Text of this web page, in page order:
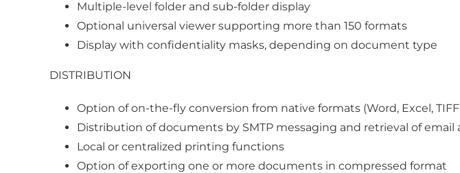
Multiple-level folder and sub-folder display
Optional universal viewer supporting more than 150 formats
Display with confidentiality masks, depending on document type
DISTRIBUTION
Option of on-the-fly conversion from native formats (Word, Excel,
Distribution of documents by SMTP messaging and retrieval of email
Local or centralized printing functions
Option of exporting one or more documents in compressed format